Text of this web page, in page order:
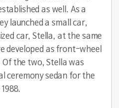
as well. As a
launched a small car,
car, Stella, at the same
developed as front-wheel
Of the two, Stella was
ceremony sedan for the